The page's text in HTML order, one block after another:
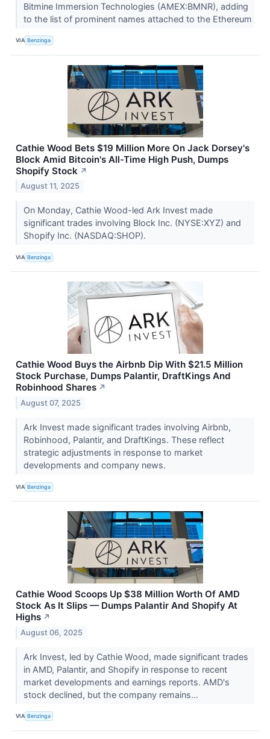
Bitmine Immersion Technologies (AMEX:BMNR), adding
to the list of prominent names attached to the Ethereum
VIA Benzinga
Cathie Wood Bets $19 Million More On Jack Dorsey's
Block Amid Bitcoin's All-Time High Push, Dumps
Shopify Stock ↗
August 11, 2025
On Monday, Cathie Wood-led Ark Invest made
significant trades involving Block Inc. (NYSE:XYZ) and
Shopify Inc. (NASDAQ:SHOP).
VIA Benzinga
Cathie Wood Buys the Airbnb Dip With $21.5 Million
Stock Purchase, Dumps Palantir, DraftKings And
Robinhood Shares ↗
August 07, 2025
Ark Invest made significant trades involving Airbnb,
Robinhood, Palantir, and DraftKings. These reflect
strategic adjustments in response to market
developments and company news.
VIA Benzinga
Cathie Wood Scoops Up $38 Million Worth Of AMD
Stock As It Slips — Dumps Palantir And Shopify At
Highs ↗
August 06, 2025
Ark Invest, led by Cathie Wood, made significant trades
in AMD, Palantir, and Shopify in response to recent
market developments and earnings reports. AMD's
stock declined, but the company remains...
VIA Benzinga